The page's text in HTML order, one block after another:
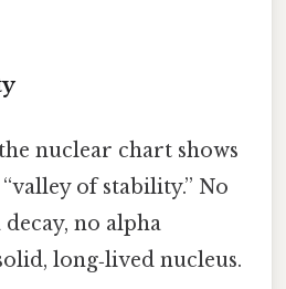
nuclear chart shows
of stability.” No
no alpha
long‑lived nucleus.